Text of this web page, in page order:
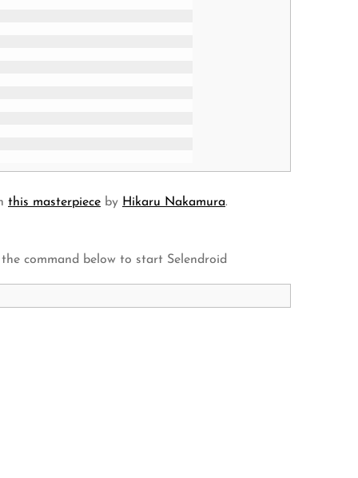
this masterpiece by Hikaru Nakamura.
command below to start Selendroid